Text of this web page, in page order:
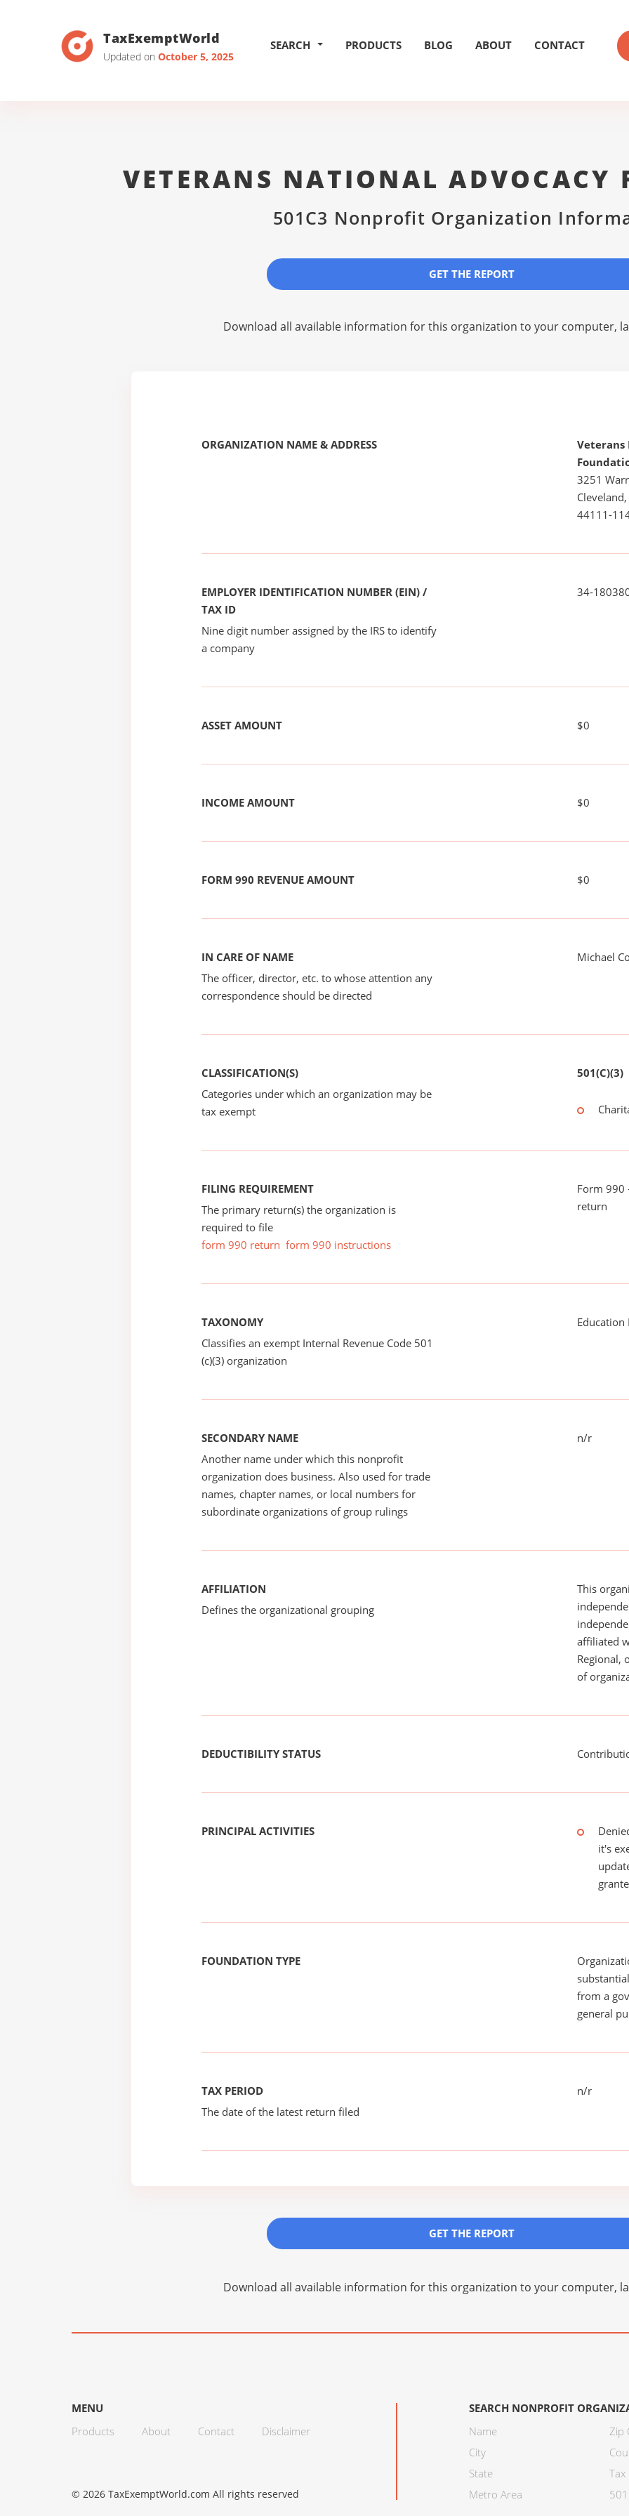
TaxExemptWorld
Updated on October 5, 2025
SEARCH PRODUCTS BLOG ABOUT CONTACT
VETERANS NATIONAL ADVOCACY
501C3 Nonprofit Organization
GET THE REPORT
Download all available information for this organization to your computer,
ORGANIZATION NAME & ADDRESS
Veterans
3251
44111-
EMPLOYER IDENTIFICATION NUMBER (EIN) /
TAX ID
Nine digit number assigned by the IRS to identify
a company
34-
ASSET AMOUNT $0
INCOME AMOUNT $0
FORM 990 REVENUE AMOUNT $0
IN CARE OF NAME
The officer, director, etc. to whose attention any
correspondence should be directed
Michael
CLASSIFICATION(S)
Categories under which an organization may be
tax exempt
501(C)(3)
FILING REQUIREMENT
The primary return(s) the organization is
required to file
form 990 return form 990 instructions
Form 990
return
TAXONOMY
Classifies an exempt Internal Revenue Code 501
(c)(3) organization
Education
SECONDARY NAME
Another name under which this nonprofit
organization does business. Also used for trade
names, chapter names, or local numbers for
subordinate organizations of group rulings
n/r
AFFILIATION
Defines the organizational grouping
This
affiliated
Regional,
of
DEDUCTIBILITY STATUS
PRINCIPAL ACTIVITIES
it's
FOUNDATION TYPE
from a
general
TAX PERIOD
The date of the latest return filed
n/r
GET THE REPORT
Download all available information for this organization to your computer,
MENU
Products
About Contact Disclaimer
SEARCH NONPROFIT
Name
City
State
Metro Area
Zip
Tax
© 2026 TaxExemptWorld.com All rights reserved